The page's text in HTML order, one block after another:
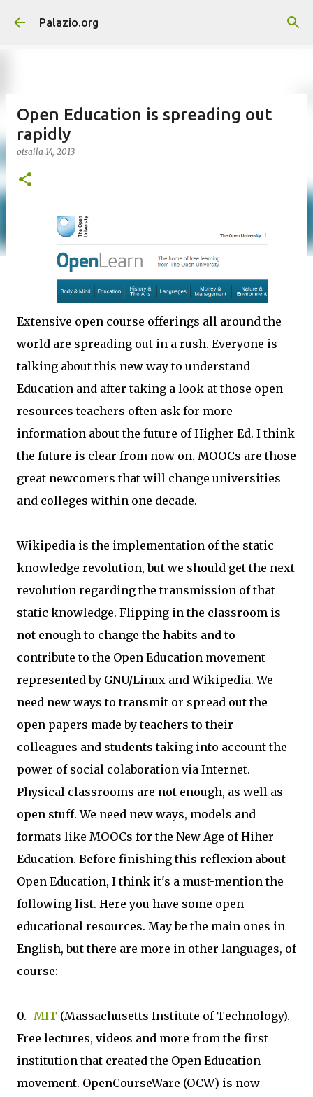
Saltatu eta joan eduki nagusira
Palazio.org
Open Education is spreading out
rapidly
otsaila 14, 2013
Extensive open course offerings all around the
world are spreading out in a rush. Everyone is
talking about this new way to understand
Education and after taking a look at those open
resources teachers often ask for more
information about the future of Higher Ed. I think
the future is clear from now on. MOOCs are those
great newcomers that will change universities
and colleges within one decade.
Wikipedia is the implementation of the static
knowledge revolution, but we should get the next
revolution regarding the transmission of that
static knowledge. Flipping in the classroom is
not enough to change the habits and to
contribute to the Open Education movement
represented by GNU/Linux and Wikipedia. We
need new ways to transmit or spread out the
open papers made by teachers to their
colleagues and students taking into account the
power of social colaboration via Internet.
Physical classrooms are not enough, as well as
open stuff. We need new ways, models and
formats like MOOCs for the New Age of Hiher
Education. Before finishing this reflexion about
Open Education, I think it's a must-mention the
following list. Here you have some open
educational resources. May be the main ones in
English, but there are more in other languages, of
course:
0.- MIT (Massachusetts Institute of Technology).
Free lectures, videos and more from the first
institution that created the Open Education
movement. OpenCourseWare (OCW) is now